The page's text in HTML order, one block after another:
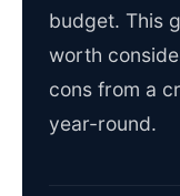
budget. This
worth
cons from a
year-round.